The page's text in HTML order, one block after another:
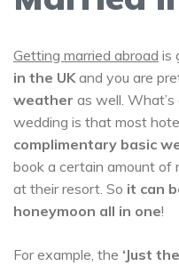
Getting married abroad is
in the UK and you are
weather as well.
wedding is that most
complimentary basic
book a certain amount of
at their resort. So it can
honeymoon all in one!
For example, the ‘Just